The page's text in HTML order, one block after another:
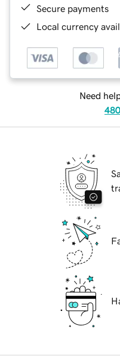
Secure payments
Local currency
Need